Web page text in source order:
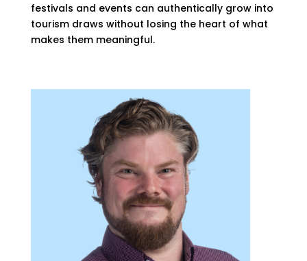
festivals and events can authentically grow into
tourism draws without losing the heart of what
makes them meaningful.